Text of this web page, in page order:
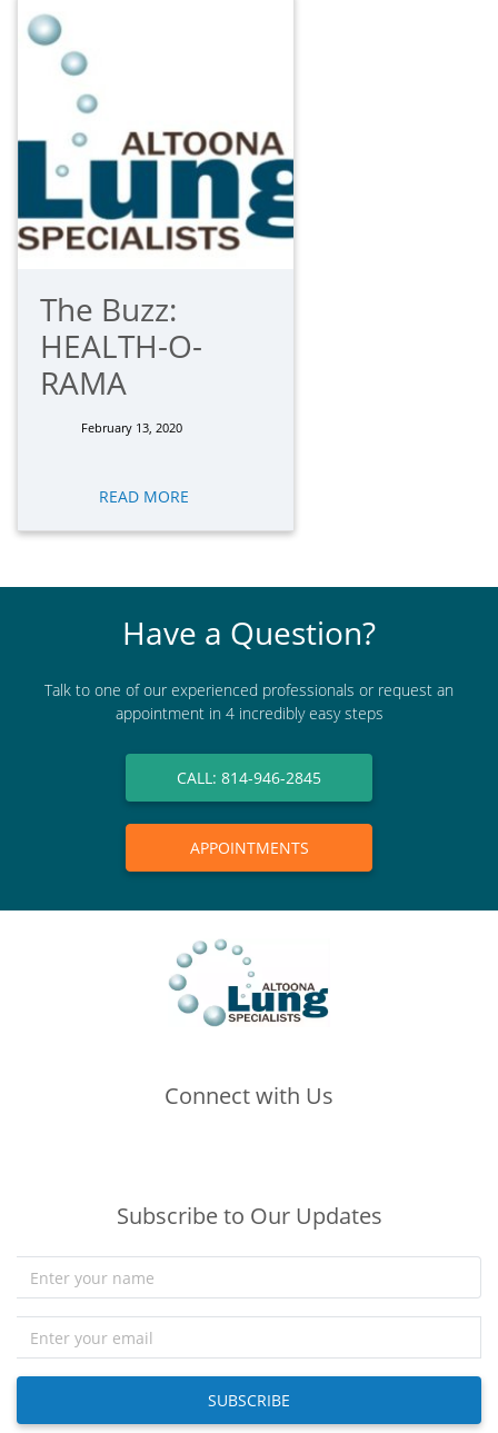
The Buzz:
HEALTH-O-
RAMA
February 13, 2020
READ MORE
Have a Question?
Talk to one of our experienced professionals or request an
appointment in 4 incredibly easy steps
CALL: 814-946-2845
APPOINTMENTS
Connect with Us
Subscribe to Our Updates
SUBSCRIBE